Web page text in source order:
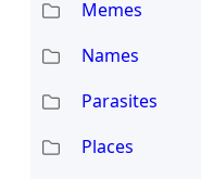
Memes
Names
Parasites
Places